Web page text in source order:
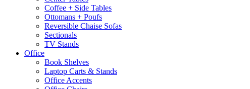
Coffee + Side Tables
Ottomans + Poufs
Reversible Chaise Sofas
Sectionals
TV Stands
Office
Book Shelves
Laptop Carts & Stands
Office Accents